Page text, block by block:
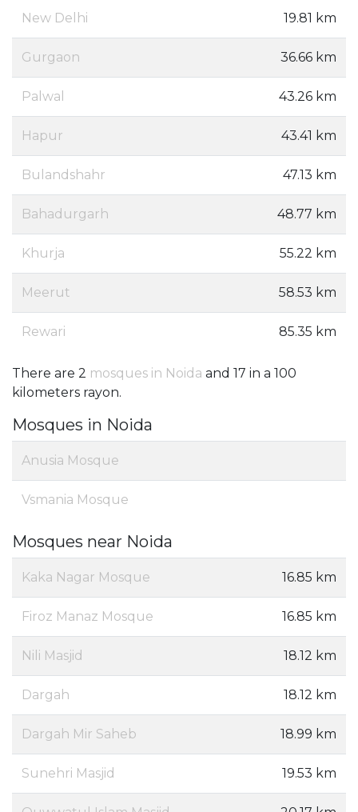
New Delhi 19.81 km
Gurgaon 36.66 km
Palwal 43.26 km
Hapur 43.41 km
Bulandshahr 47.13 km
Bahadurgarh 48.77 km
Khurja 55.22 km
Meerut 58.53 km
Rewari 85.35 km
There are 2 mosques in Noida and 17 in a 100
kilometers rayon.
Mosques in Noida
Anusia Mosque
Vsmania Mosque
Mosques near Noida
Kaka Nagar Mosque 16.85 km
Firoz Manaz Mosque 16.85 km
Nili Masjid 18.12 km
Dargah 18.12 km
Dargah Mir Saheb 18.99 km
Sunehri Masjid 19.53 km